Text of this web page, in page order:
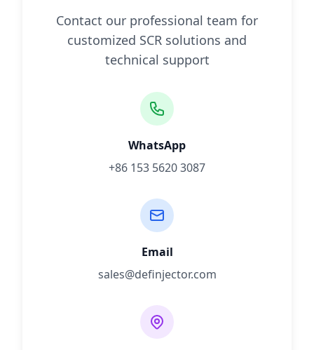
Contact our professional team for
customized SCR solutions and
technical support
WhatsApp
+86 153 5620 3087
Email
sales@definjector.com